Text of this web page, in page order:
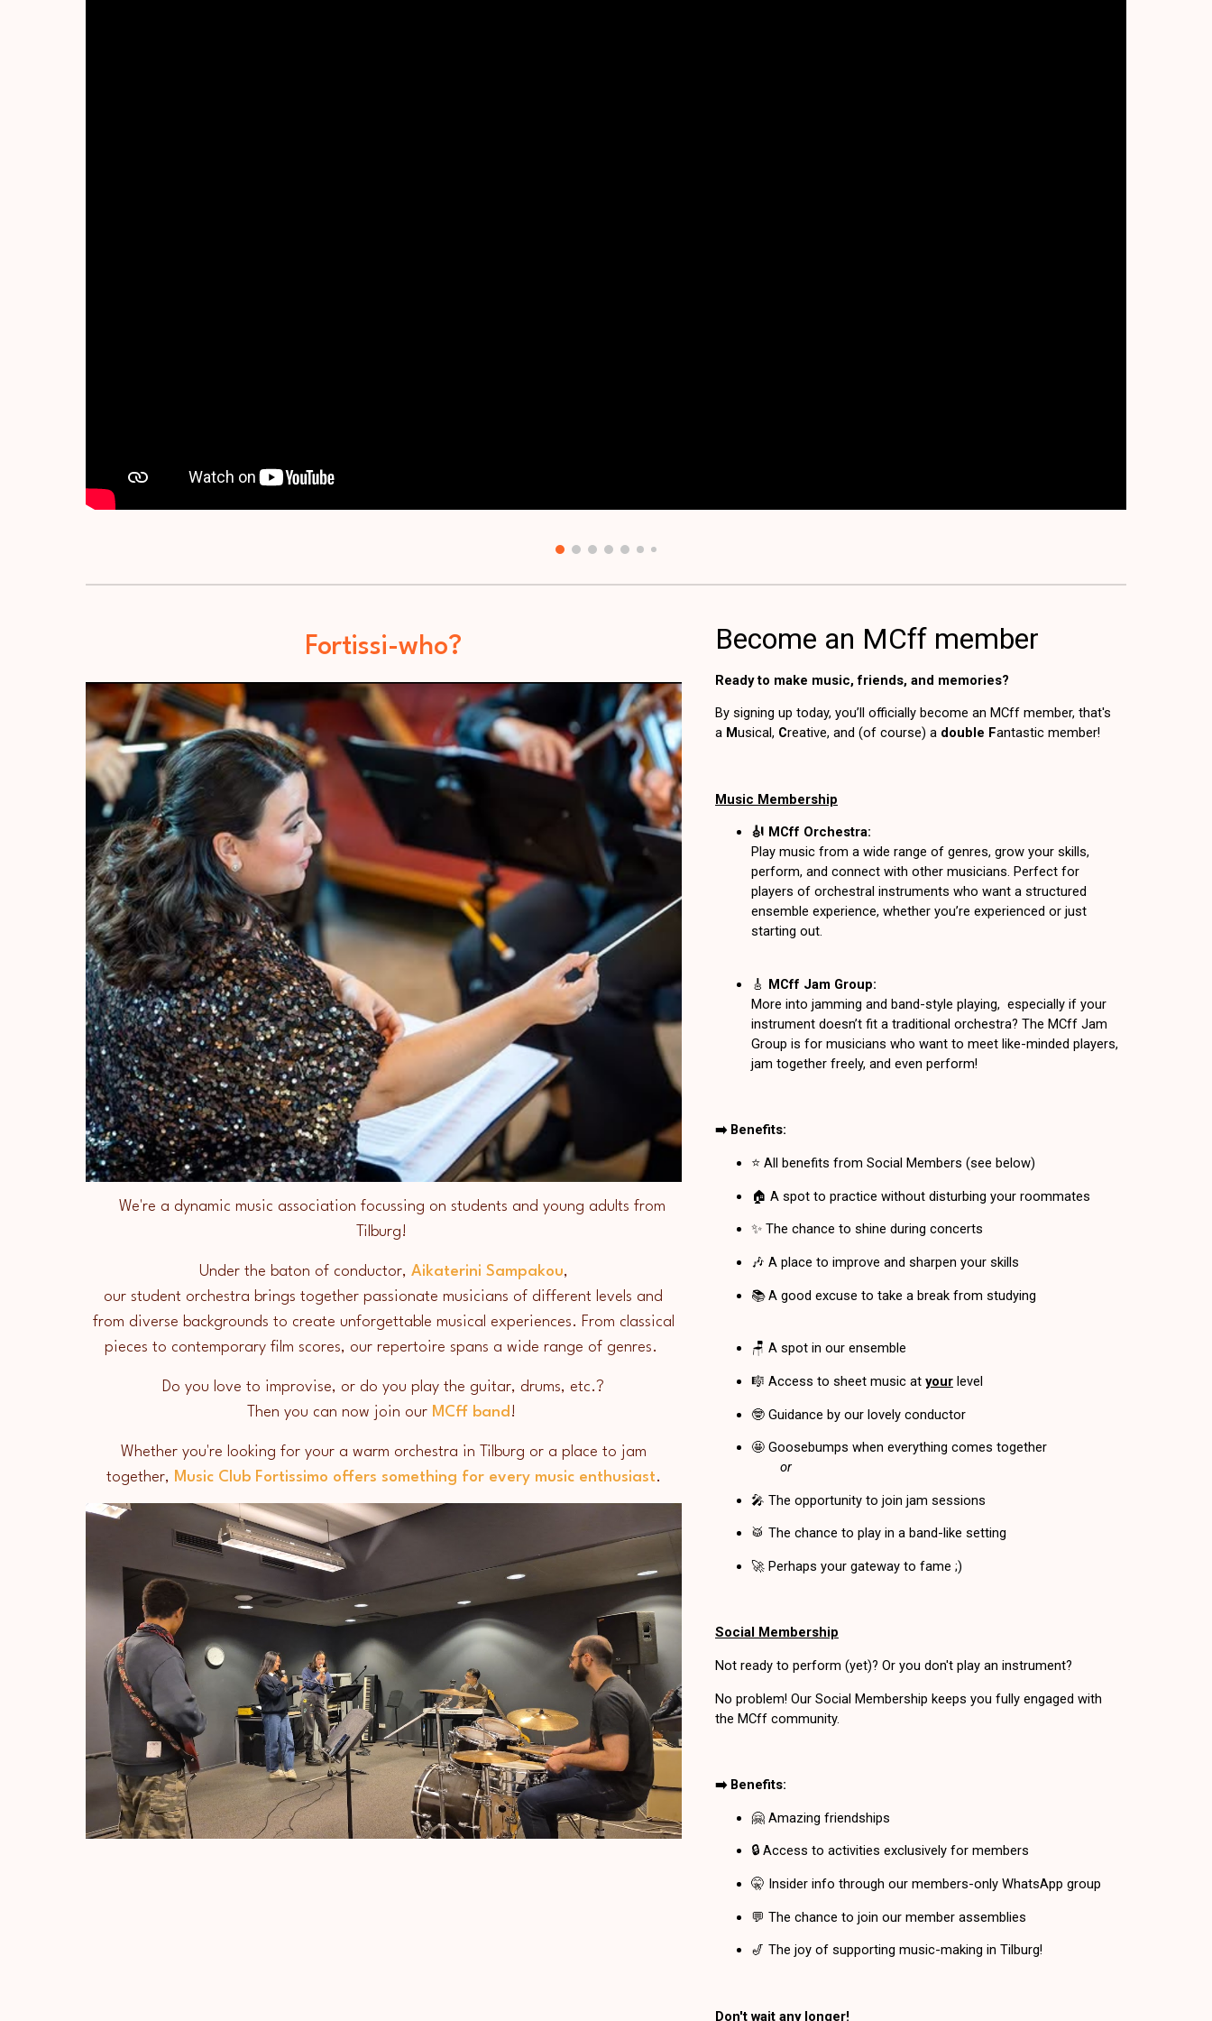
Fortissi-who?
We're a dynamic music association focussing on students and young adults from
Tilburg!
Under the baton of conductor, Aikaterini Sampakou,
our student orchestra brings together passionate musicians of different levels and
from diverse backgrounds to create unforgettable musical experiences. From classical
pieces to contemporary film scores, our repertoire spans a wide range of genres.
Do you love to improvise, or do you play the guitar, drums, etc.?
Then you can now join our MCff band !
Whether you're looking for your a warm orchestra in Tilburg or a place to jam
together, Music Club Fortissimo offers something for every music enthusiast.